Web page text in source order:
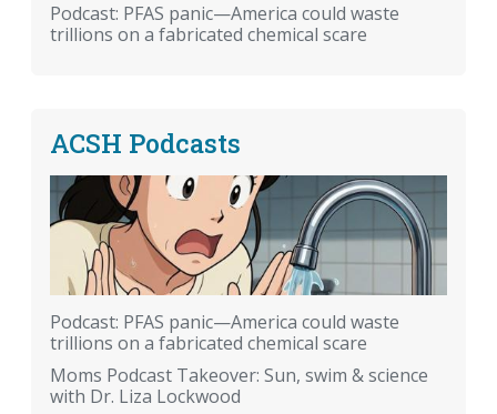
Podcast: PFAS panic—America could waste
trillions on a fabricated chemical scare
ACSH Podcasts
Podcast: PFAS panic—America could waste
trillions on a fabricated chemical scare
Moms Podcast Takeover: Sun, swim & science
with Dr. Liza Lockwood